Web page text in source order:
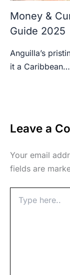
Money &
Guide 2025
Anguilla’s
it a Caribbean…
Leave a
Your email
fields are
here..